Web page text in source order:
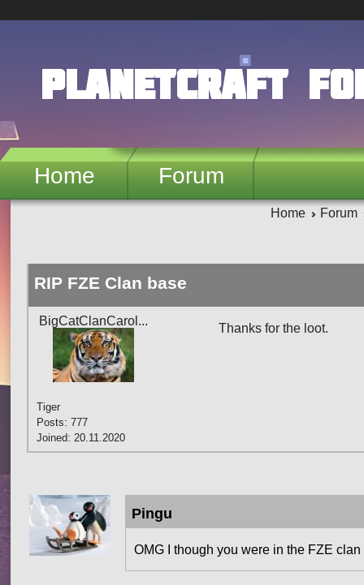
PlanetCraft
Home Forum
Home Forum
RIP FZE Clan base
BigCatClanCarol...
Tiger
Posts: 777
Joined: 20.11.2020
Thanks for the loot.
Pingu
OMG I though you were in the FZE